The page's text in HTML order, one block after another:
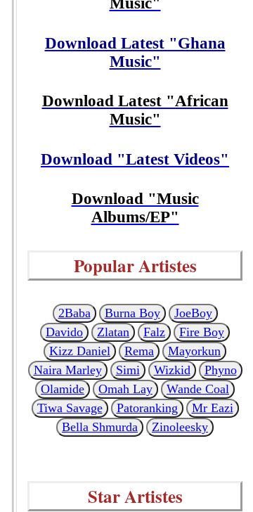
Download Latest "Ghana
Music"
Download Latest "African
Music"
Download "Latest Videos"
Download "Music
Albums/EP"
Popular Artistes
2Baba Burna Boy
JoeBoy
Davido
Zlatan Falz
Fire Boy
Kizz Daniel
Rema
Mayorkun
Naira Marley
Simi Wizkid
Phyno
Olamide
Omah Lay
Wande Coal
Tiwa Savage
Patoranking
Mr Eazi
Bella Shmurda
Zinoleesky
Star Artistes